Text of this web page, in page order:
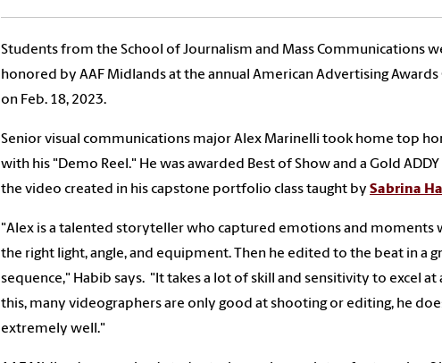
Students from the School of Journalism and Mass Communications
honored by AAF Midlands at the annual American Advertising Awards
on Feb. 18, 2023.
Senior visual communications major Alex Marinelli took home top
with his "Demo Reel." He was awarded Best of Show and a Gold
the video created in his capstone portfolio class taught by Sabrina
"Alex is a talented storyteller who captured emotions and moments
the right light, angle, and equipment. Then he edited to the beat in a
sequence," Habib says. "It takes a lot of skill and sensitivity to excel at
this, many videographers are only good at shooting or editing, he
extremely well."